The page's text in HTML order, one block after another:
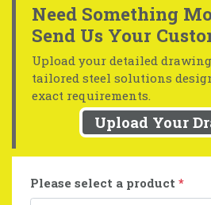
Need Something
Send Us Your
Upload your detailed
tailored steel solutions
exact requirements.
Upload Your
Please select a product *